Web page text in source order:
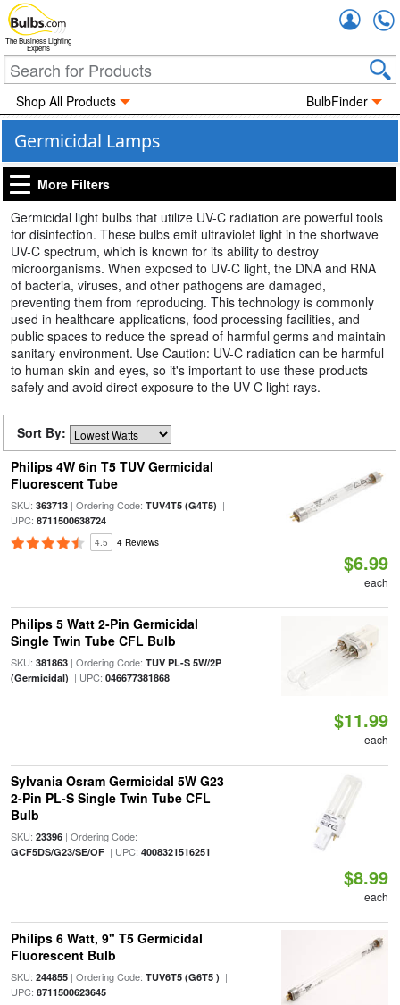
The Business Lighting
Experts
Shop All Products BulbFinder
Germicidal Lamps
More Filters
Germicidal light bulbs that utilize UV-C radiation are powerful tools
for disinfection. These bulbs emit ultraviolet light in the shortwave
UV-C spectrum, which is known for its ability to destroy
microorganisms. When exposed to UV-C light, the DNA and RNA
of bacteria, viruses, and other pathogens are damaged,
preventing them from reproducing. This technology is commonly
used in healthcare applications, food processing facilities, and
public spaces to reduce the spread of harmful germs and maintain
sanitary environment. Use Caution: UV-C radiation can be harmful
to human skin and eyes, so it's important to use these products
safely and avoid direct exposure to the UV-C light rays.
Sort By:
Philips 4W 6in T5 TUV Germicidal
Fluorescent Tube
SKU: 363713| Ordering Code: TUV4T5 (G4T5) |
UPC: 8711500638724
4.5 4 Reviews
$6.99
each
Philips 5 Watt 2-Pin Germicidal
Single Twin Tube CFL Bulb
SKU: 381863| Ordering Code: TUV PL-S 5W/2P
(Germicidal) | UPC: 046677381868
$11.99
each
Sylvania Osram Germicidal 5W G23
2-Pin PL-S Single Twin Tube CFL
Bulb
SKU: 23396| Ordering Code:
GCF5DS/G23/SE/OF| UPC: 4008321516251
$8.99
each
Philips 6 Watt, 9" T5 Germicidal
Fluorescent Bulb
SKU: 244855| Ordering Code: TUV6T5 (G6T5 ) |
UPC: 8711500623645